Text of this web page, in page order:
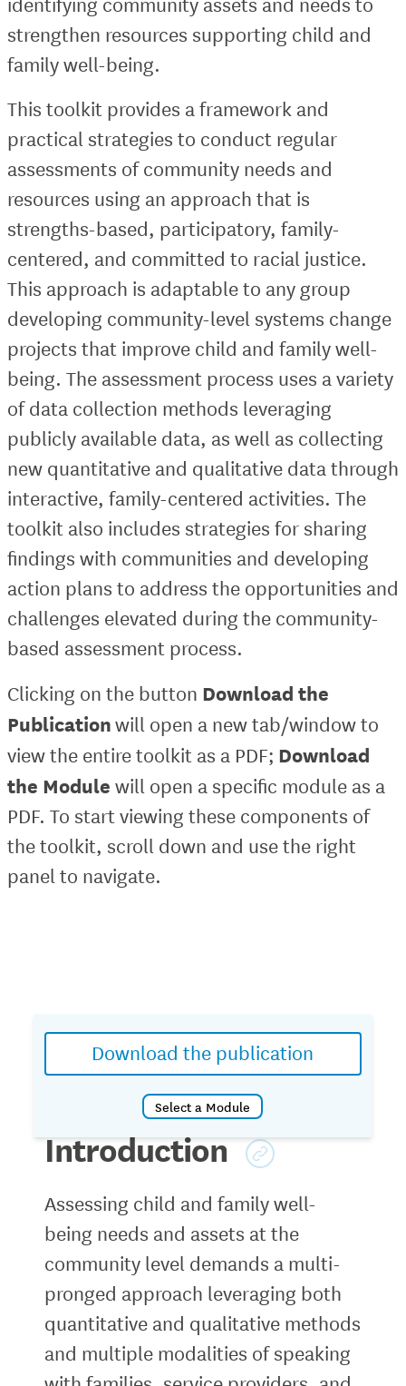
strengthen resources supporting child and
family well-being.
This toolkit provides a framework and
practical strategies to conduct regular
assessments of community needs and
resources using an approach that is
strengths-based, participatory, family-
centered, and committed to racial justice.
This approach is adaptable to any group
developing community-level systems change
projects that improve child and family well-
being. The assessment process uses a variety
of data collection methods leveraging
publicly available data, as well as collecting
new quantitative and qualitative data through
interactive, family-centered activities. The
toolkit also includes strategies for sharing
findings with communities and developing
action plans to address the opportunities and
challenges elevated during the community-
based assessment process.
Clicking on the button Download the
Publicationwill open a new tab/window to
view the entire toolkit as a PDF; Download
the Module will open a specific module as a
PDF. To start viewing these components of
the toolkit, scroll down and use the right
panel to navigate.
Introduction
Assessing child and family well-
being needs and assets at the
community level demands a multi-
pronged approach leveraging both
quantitative and qualitative methods
and multiple modalities of speaking
Download the publication
Select a Module
Introduction
Assessment
Module 2: Finding and Using Public Data
Module 3: Family-centered Data
Collection
Module 4: Sharing Findings and Action
Plans